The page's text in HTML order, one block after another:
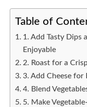
Table of
1. Add Tasty Dips
Enjoyable
2. Roast for a
3. Add Cheese for
4. Blend
5. Make